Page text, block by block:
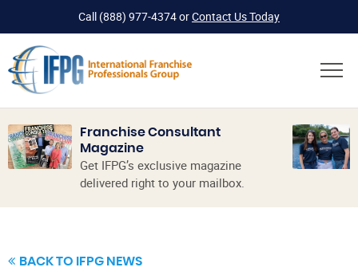
Call (888) 977-4374orContact Us Today
Franchise Consultant
Magazine
Get IFPG’s exclusive magazine
delivered right to your mailbox.
BACK TO IFPG NEWS